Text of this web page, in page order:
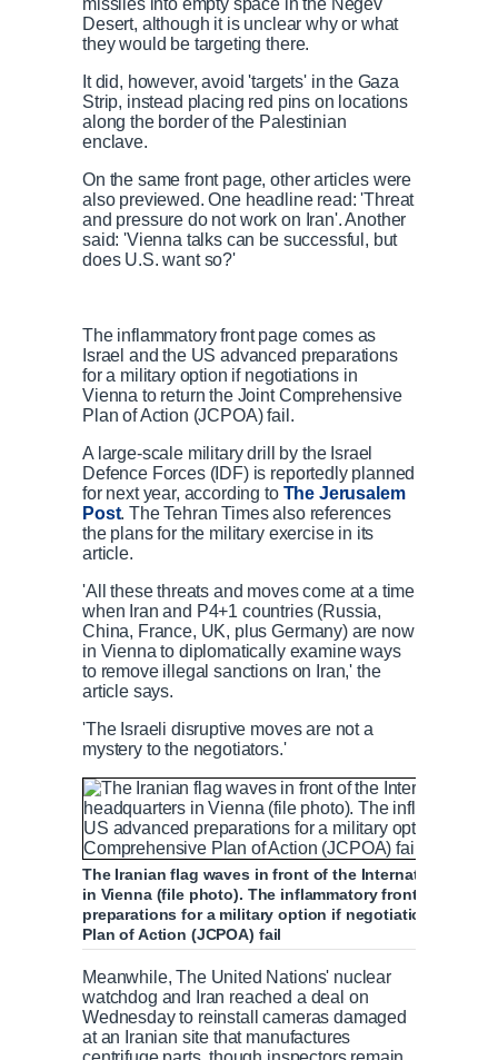
missiles into empty space in the Negev
Desert, although it is unclear why or what
they would be targeting there.
It did, however, avoid 'targets' in the Gaza
Strip, instead placing red pins on locations
along the border of the Palestinian
enclave.
On the same front page, other articles were
also previewed. One headline read: 'Threat
and pressure do not work on Iran'. Another
said: 'Vienna talks can be successful, but
does U.S. want so?'
The inflammatory front page comes as
Israel and the US advanced preparations
for a military option if negotiations in
Vienna to return the Joint Comprehensive
Plan of Action (JCPOA) fail.
A large-scale military drill by the Israel
Defence Forces (IDF) is reportedly planned
for next year, according to The Jerusalem
Post. The Tehran Times also references
the plans for the military exercise in its
article.
'All these threats and moves come at a time
when Iran and P4+1 countries (Russia,
China, France, UK, plus Germany) are now
in Vienna to diplomatically examine ways
to remove illegal sanctions on Iran,' the
article says.
'The Israeli disruptive moves are not a
mystery to the negotiators.'
The Iranian flag waves in front of the International
in Vienna (file photo). The inflammatory front page
preparations for a military option if negotiations in
Plan of Action (JCPOA) fail
Meanwhile, The United Nations' nuclear
watchdog and Iran reached a deal on
Wednesday to reinstall cameras damaged
at an Iranian site that manufactures